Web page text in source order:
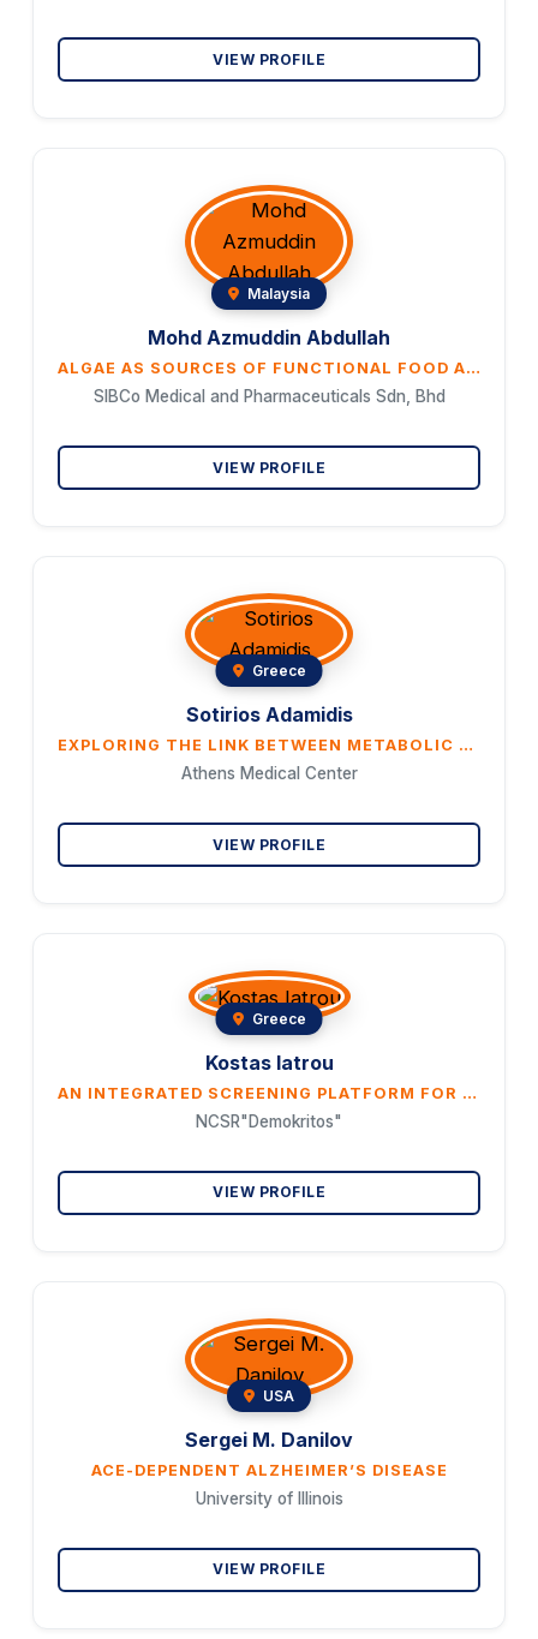
VIEW PROFILE
Malaysia
Mohd Azmuddin Abdullah
ALGAE AS SOURCES OF FUNCTIONAL FOOD AND ADJUVANT FOR CANCER THERAPEUTICS
SIBCo Medical and Pharmaceuticals Sdn, Bhd
VIEW PROFILE
Greece
Sotirios Adamidis
EXPLORING THE LINK BETWEEN METABOLIC SYNDROME AND CELLULITE
Athens Medical Center
VIEW PROFILE
Greece
Kostas Iatrou
AN INTEGRATED SCREENING PLATFORM FOR ACCELERATED DISCOVERY OF NATURAL VOLATILES ACTING AS ORCO ANTAGONISTS PREVENTING MOSQUITO BITING BEHAVIORS
NCSR"Demokritos"
VIEW PROFILE
USA
Sergei M. Danilov
ACE-DEPENDENT ALZHEIMER’S DISEASE
University of Illinois
VIEW PROFILE